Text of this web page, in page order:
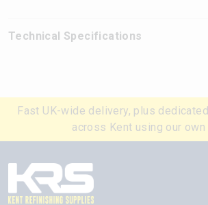
Technical Specifications
Fast UK-wide delivery, plus
across Kent using our own